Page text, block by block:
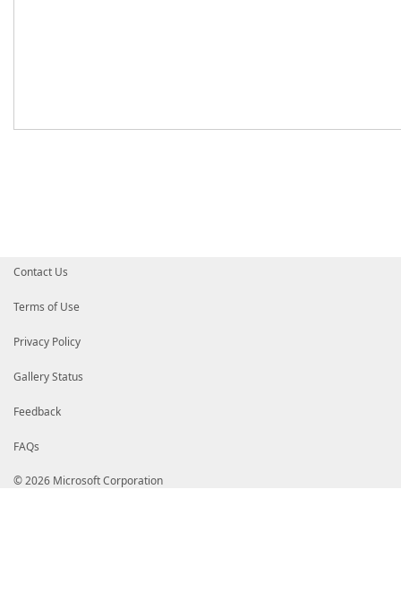
Contact Us
Terms of Use
Privacy Policy
Gallery Status
Feedback
FAQs
© 2026 Microsoft Corporation